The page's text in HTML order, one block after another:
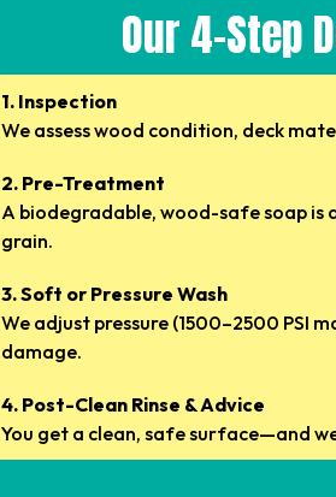
Our 4-Step
1. Inspection
We assess wood condition, deck
2. Pre-Treatment
A biodegradable, wood-safe soap
grain.
3. Soft or Pressure Wash
We adjust pressure (1500–2500 PSI
damage.
4. Post-Clean Rinse & Advice
You get a clean, safe surface—and